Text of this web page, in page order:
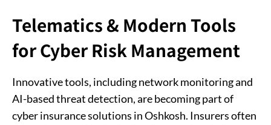
Telematics & Modern Tools
for Cyber Risk Management
Innovative tools, including network monitoring and
AI-based threat detection, are becoming part of
cyber insurance solutions in Oshkosh. Insurers often